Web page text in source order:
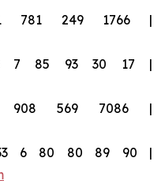
249 1766 |
85 93 30 17 |
569 7086 |
6 80 80 89 90 |